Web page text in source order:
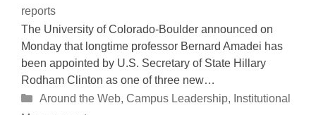
reports
The University of Colorado-Boulder announced on
Monday that longtime professor Bernard Amadei has
been appointed by U.S. Secretary of State Hillary
Rodham Clinton as one of three new…
Categories
Around the Web, Campus Leadership, Institutional